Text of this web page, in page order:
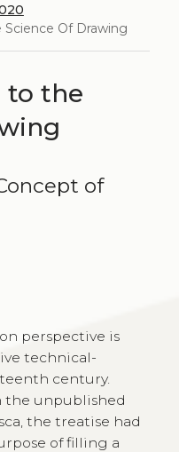
Of Drawing
to the
of
perspective is
technical-
century.
the unpublished
the treatise had
of filling a